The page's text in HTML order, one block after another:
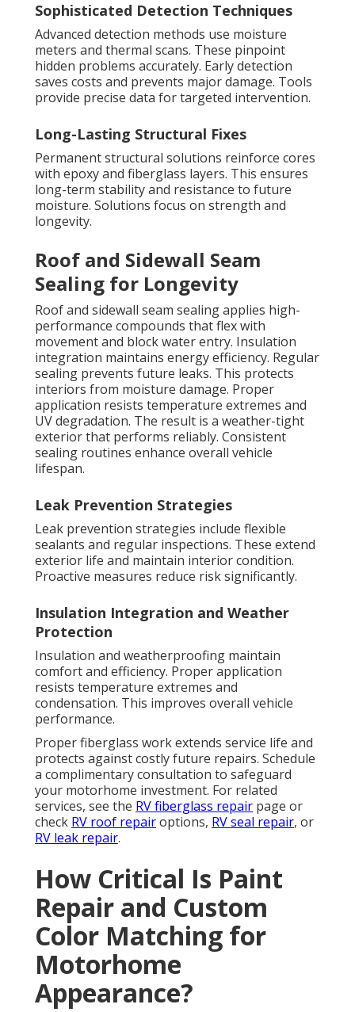
Sophisticated Detection Techniques
Advanced detection methods use moisture
meters and thermal scans. These pinpoint
hidden problems accurately. Early detection
saves costs and prevents major damage. Tools
provide precise data for targeted intervention.
Long-Lasting Structural Fixes
Permanent structural solutions reinforce cores
with epoxy and fiberglass layers. This ensures
long-term stability and resistance to future
moisture. Solutions focus on strength and
longevity.
Roof and Sidewall Seam
Sealing for Longevity
Roof and sidewall seam sealing applies high-
performance compounds that flex with
movement and block water entry. Insulation
integration maintains energy efficiency. Regular
sealing prevents future leaks. This protects
interiors from moisture damage. Proper
application resists temperature extremes and
UV degradation. The result is a weather-tight
exterior that performs reliably. Consistent
sealing routines enhance overall vehicle
lifespan.
Leak Prevention Strategies
Leak prevention strategies include flexible
sealants and regular inspections. These extend
exterior life and maintain interior condition.
Proactive measures reduce risk significantly.
Insulation Integration and Weather
Protection
Insulation and weatherproofing maintain
comfort and efficiency. Proper application
resists temperature extremes and
condensation. This improves overall vehicle
performance.
Proper fiberglass work extends service life and
protects against costly future repairs. Schedule
a complimentary consultation to safeguard
your motorhome investment. For related
services, see the RV fiberglass repair page or
check RV roof repairoptions, RV seal repair, or
RV leak repair.
How Critical Is Paint
Repair and Custom
Color Matching for
Motorhome
Appearance?